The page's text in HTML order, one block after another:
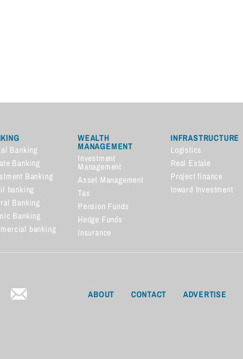
Banking
Banking
Banking
banking
Banking
Banking
banking
WEALTH
MANAGEMENT
Investment
Management
Asset Management
Tax
Pension Funds
Hedge Funds
Insurance
INFRASTRUCTURE
Logistics
Real Estate
Project finance
Inward Investment
ABOUT CONTACT ADVERTISE